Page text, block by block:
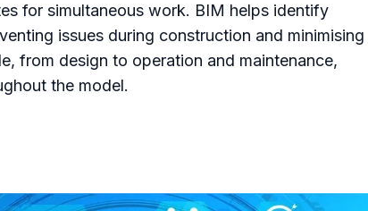
for simultaneous work. BIM helps identify
issues during construction and minimising
from design to operation and maintenance,
the model.